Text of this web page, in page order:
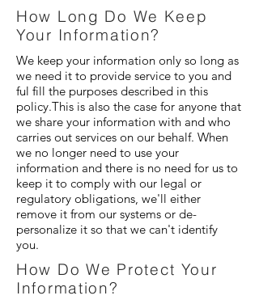
How Long Do We Keep
Your Information?
We keep your information only so long as
we need it to provide service to you and
ful fill the purposes described in this
policy.This is also the case for anyone that
we share your information with and who
carries out services on our behalf. When
we no longer need to use your
information and there is no need for us to
keep it to comply with our legal or
regulatory obligations, we'll either
remove it from our systems or de-
personalize it so that we can't identify
you.
How Do We Protect Your
Information?